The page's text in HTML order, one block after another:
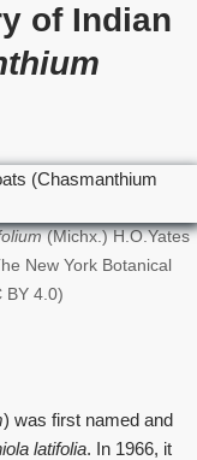
of Indian
(Michx.) H.O.Yates
New York Botanical
BY 4.0)
) was first named and
latifolia. In 1966, it